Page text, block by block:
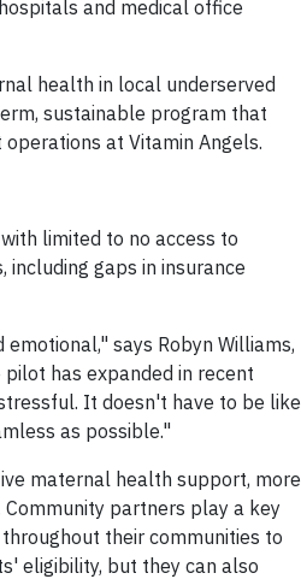
and medical office
health in local underserved
sustainable program that
at Vitamin Angels.
limited to no access to
gaps in insurance
says Robyn Williams,
has expanded in recent
It doesn't have to be like
as possible."
maternal health support, more
partners play a key
their communities to
eligibility, but they can also